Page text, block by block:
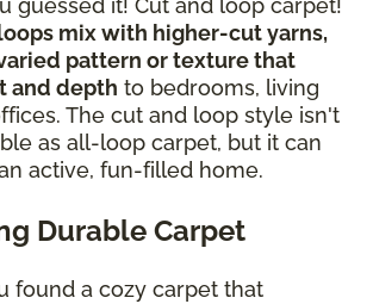
guessed it! Cut and loop carpet!
mix with higher-cut yarns,
pattern or texture that
and depth to bedrooms, living
The cut and loop style isn't
as all-loop carpet, but it can
active, fun-filled home.
Durable Carpet
found a cozy carpet that